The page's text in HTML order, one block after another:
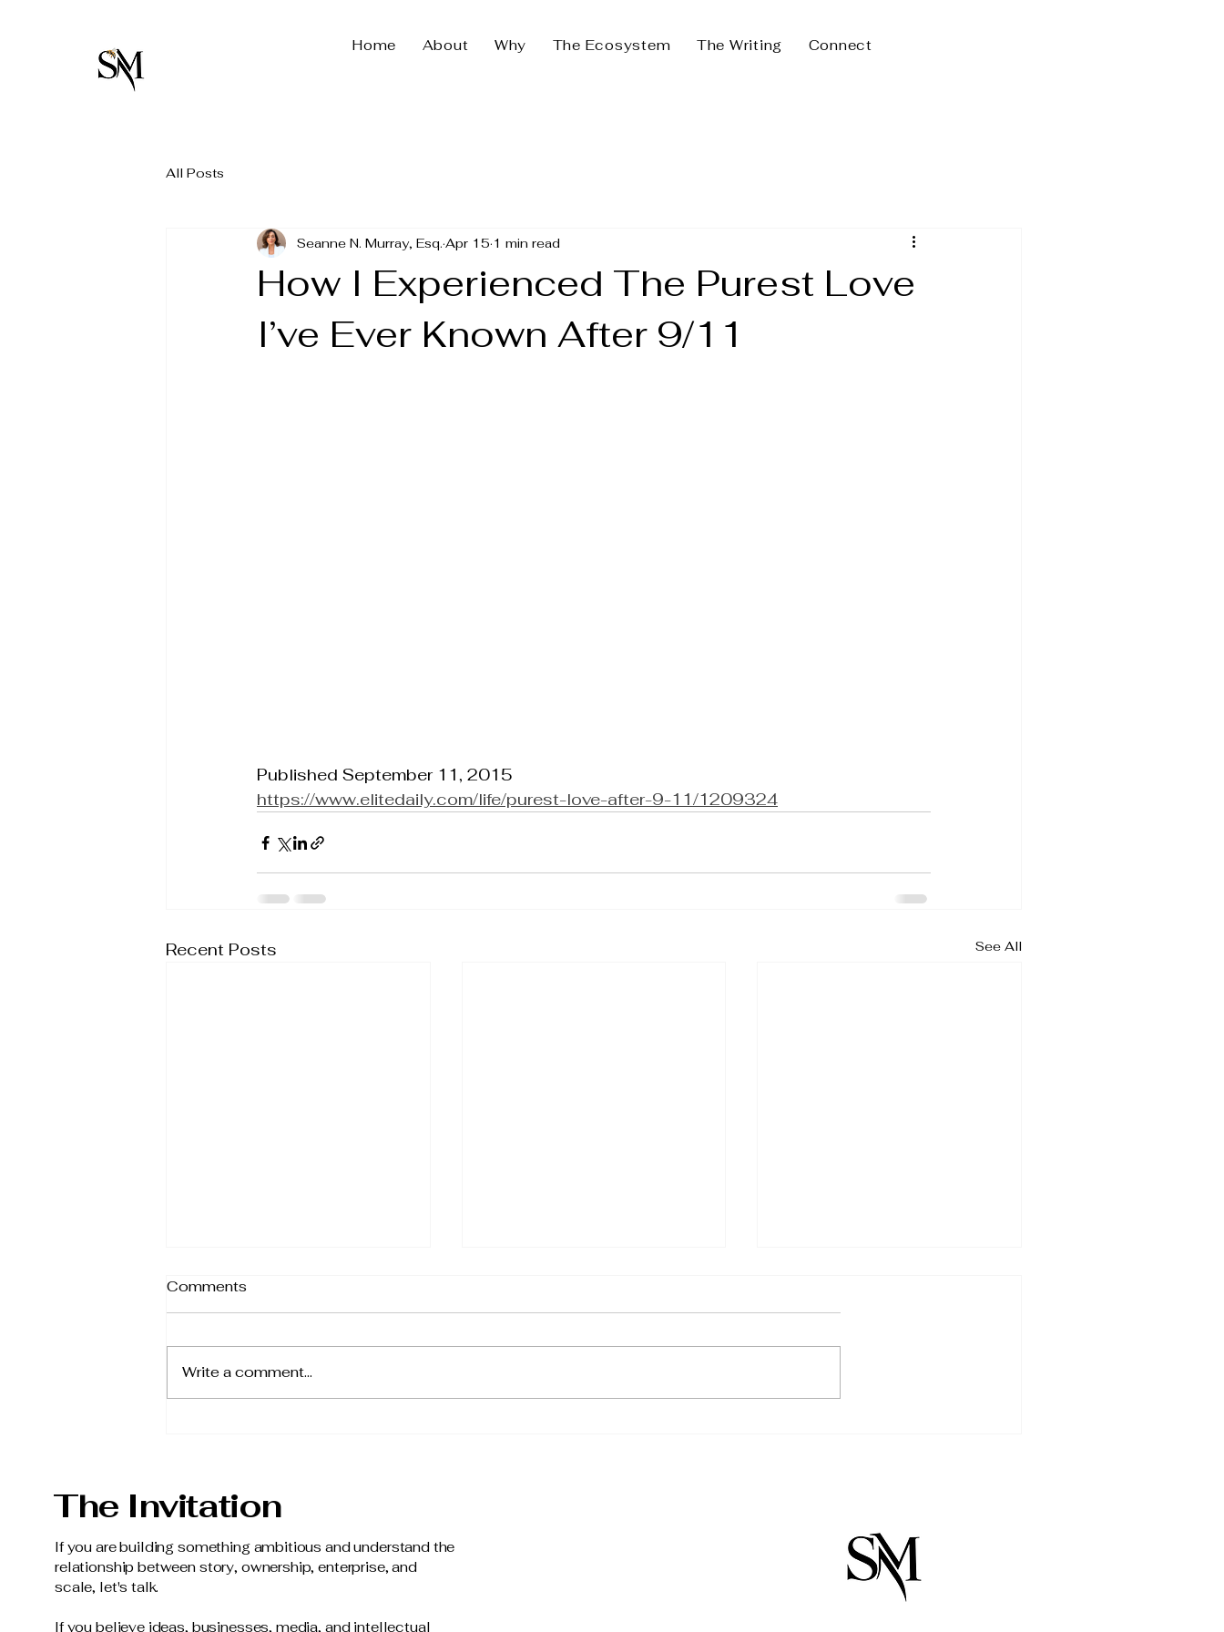
Home About Why The Ecosystem The Writing Connect
All Posts
How I Experienced The Purest Love
I’ve Ever Known After 9/11
Seanne N. Murray, Esq. Apr 15 1 min read
Published September 11, 2015
https://www.elitedaily.com/life/purest-love-after-9-11/1209324
Recent Posts See All
Comments
Write a comment...
The Invitation
If you are building something ambitious and understand the
relationship between story, ownership, enterprise, and
scale, let's talk.
If you believe ideas, businesses, media, and intellectual